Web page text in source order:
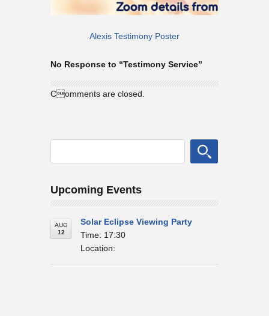
Alexis Testimony Poster
No Response to “Testimony Service”
Comments are closed.
Upcoming Events
AUG
12
Solar Eclipse Viewing Party
Time: 17:30
Location: